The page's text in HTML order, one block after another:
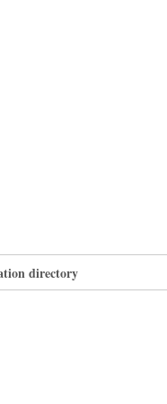
directory